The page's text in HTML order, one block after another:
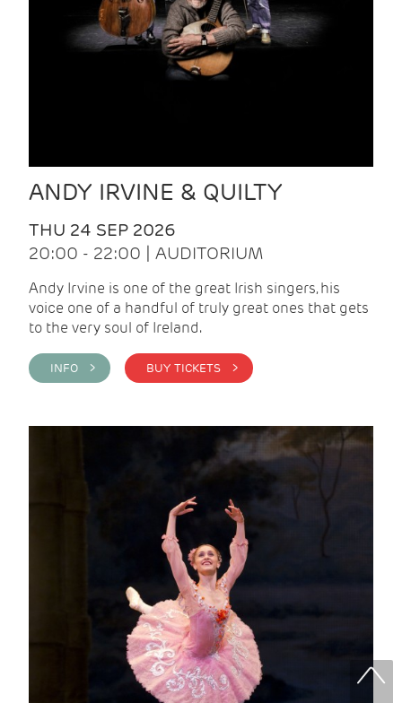
ANDY IRVINE & QUILTY
THU 24 SEP 2026
20:00 - 22:00 | AUDITORIUM
Andy Irvine is one of the great Irish singers, his
voice one of a handful of truly great ones that gets
to the very soul of Ireland.
INFO > BUY TICKETS >